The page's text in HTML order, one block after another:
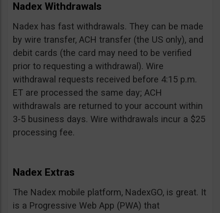
Nadex Withdrawals
Nadex has fast withdrawals. They can be made
by wire transfer, ACH transfer (the US only), and
debit cards (the card may need to be verified
prior to requesting a withdrawal). Wire
withdrawal requests received before 4:15 p.m.
ET are processed the same day; ACH
withdrawals are returned to your account within
3-5 business days. Wire withdrawals incur a $25
processing fee.
Nadex Extras
The Nadex mobile platform, NadexGO, is great. It
is a Progressive Web App (PWA) that